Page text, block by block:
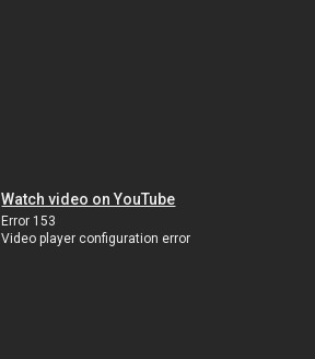
Watch video on YouTube
Error 153
Video player configuration error